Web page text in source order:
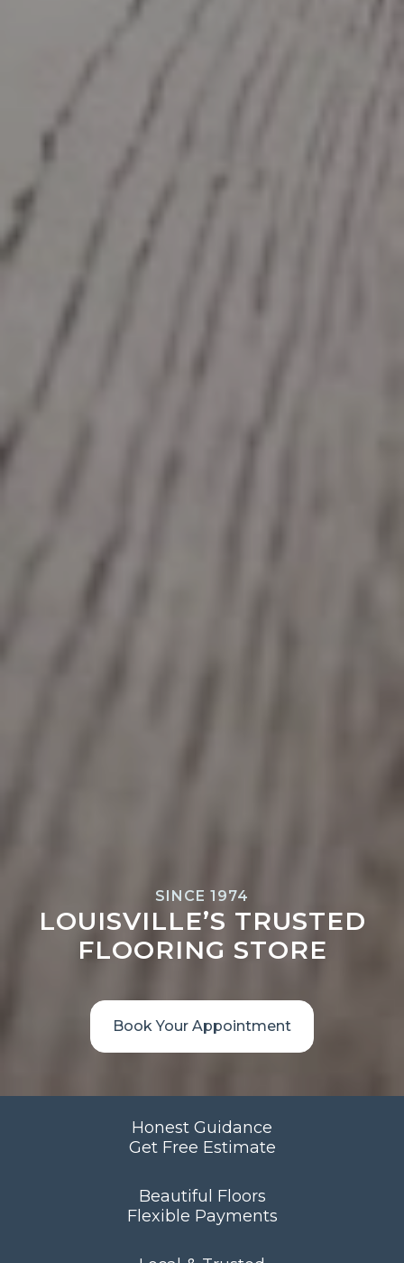
SINCE 1974
LOUISVILLE’S TRUSTED
FLOORING STORE
Book Your Appointment
Honest Guidance
Get Free Estimate
Beautiful Floors
Flexible Payments